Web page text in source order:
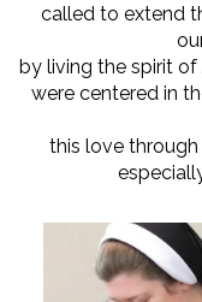
called to extend
by living the spirit of
were centered in
this love through